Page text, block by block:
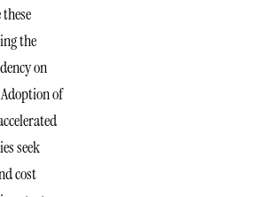
the
on
of
seek
cost